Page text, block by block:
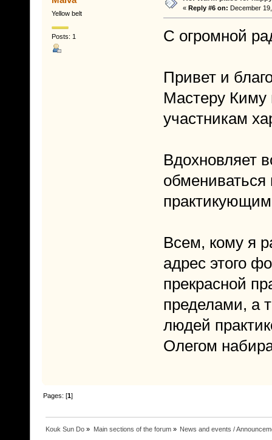
Yellow belt
Posts: 1
« Reply #6 on: December
С огромной
Привет и
Мастеру Киму
участникам
Вдохновляет
обмениваться
Всем, кому я
адрес этого
прекрасной
пределами, а
людей
Олегом
Pages: [1]
Kouk Sun Do » Main sections of the forum» News and events /